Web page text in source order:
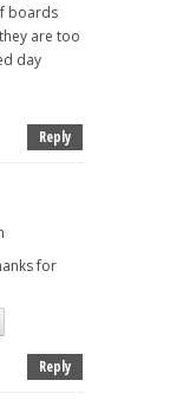
boards
are too
day
Reply
for
Reply